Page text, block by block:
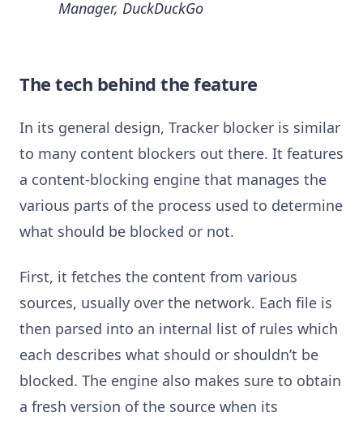
Manager, DuckDuckGo
The tech behind the feature
In its general design, Tracker blocker is similar
to many content blockers out there. It features
a content-blocking engine that manages the
various parts of the process used to determine
what should be blocked or not.
First, it fetches the content from various
sources, usually over the network. Each file is
then parsed into an internal list of rules which
each describes what should or shouldn’t be
blocked. The engine also makes sure to obtain
a fresh version of the source when its